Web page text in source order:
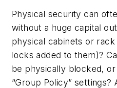
Physical security can
without a huge capital
physical cabinets or
locks added to them)?
be physically blocked,
“Group Policy” settings?